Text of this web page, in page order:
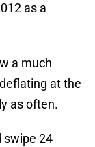
as a
a much
at the
as often.
swipe 24